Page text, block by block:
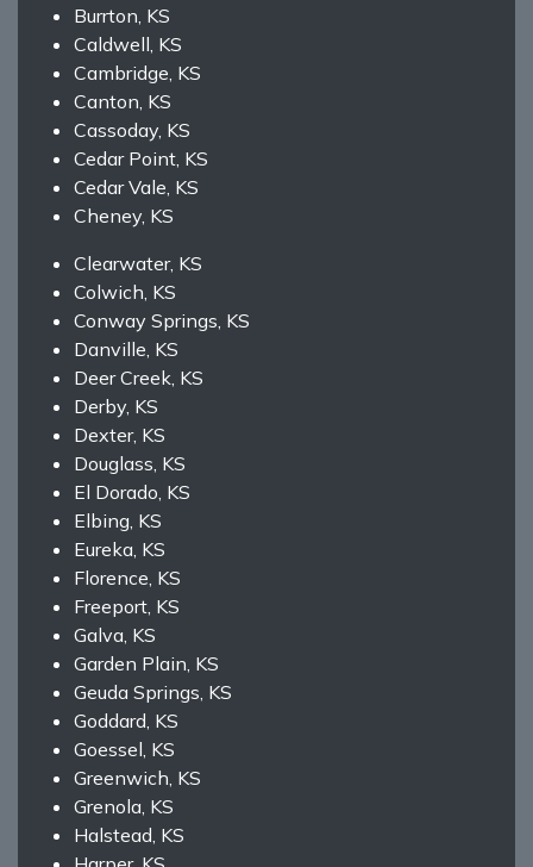
Burrton, KS
Caldwell, KS
Cambridge, KS
Canton, KS
Cassoday, KS
Cedar Point, KS
Cedar Vale, KS
Cheney, KS
Clearwater, KS
Colwich, KS
Conway Springs, KS
Danville, KS
Deer Creek, KS
Derby, KS
Dexter, KS
Douglass, KS
El Dorado, KS
Elbing, KS
Eureka, KS
Florence, KS
Freeport, KS
Galva, KS
Garden Plain, KS
Geuda Springs, KS
Goddard, KS
Goessel, KS
Greenwich, KS
Grenola, KS
Halstead, KS